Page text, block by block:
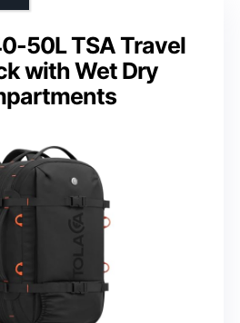
50L TSA Travel
with Wet Dry